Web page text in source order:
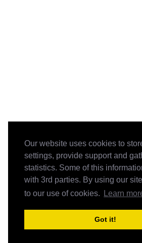
Our website uses cookies to
settings, provide support and
statistics. Some of this
with 3rd parties. By using our
to our use of cookies.
Learn
Got it!